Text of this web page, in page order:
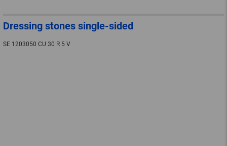
Dressing stones single-sided
SE 1203050 CU 30 R 5 V